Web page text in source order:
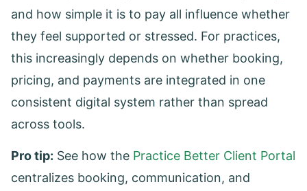
and how simple it is to pay all influence whether
they feel supported or stressed. For practices,
this increasingly depends on whether booking,
pricing, and payments are integrated in one
consistent digital system rather than spread
across tools.
Pro tip: See how the Practice Better Client Portal
centralizes booking, communication, and